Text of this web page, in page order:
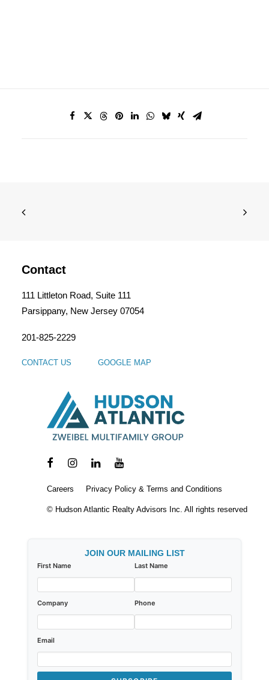
Contact
111 Littleton Road, Suite 111
Parsippany, New Jersey 07054
201-825-2229
CONTACT US GOOGLE MAP
Careers Privacy Policy & Terms and Conditions
© Hudson Atlantic Realty Advisors Inc. All rights reserved
JOIN OUR MAILING LIST
First Name Last Name
Company Phone
Email